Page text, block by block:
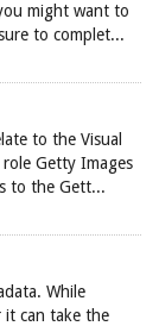
might want to
to complet...
to the Visual
Getty Images
to the Gett...
While
it can take the